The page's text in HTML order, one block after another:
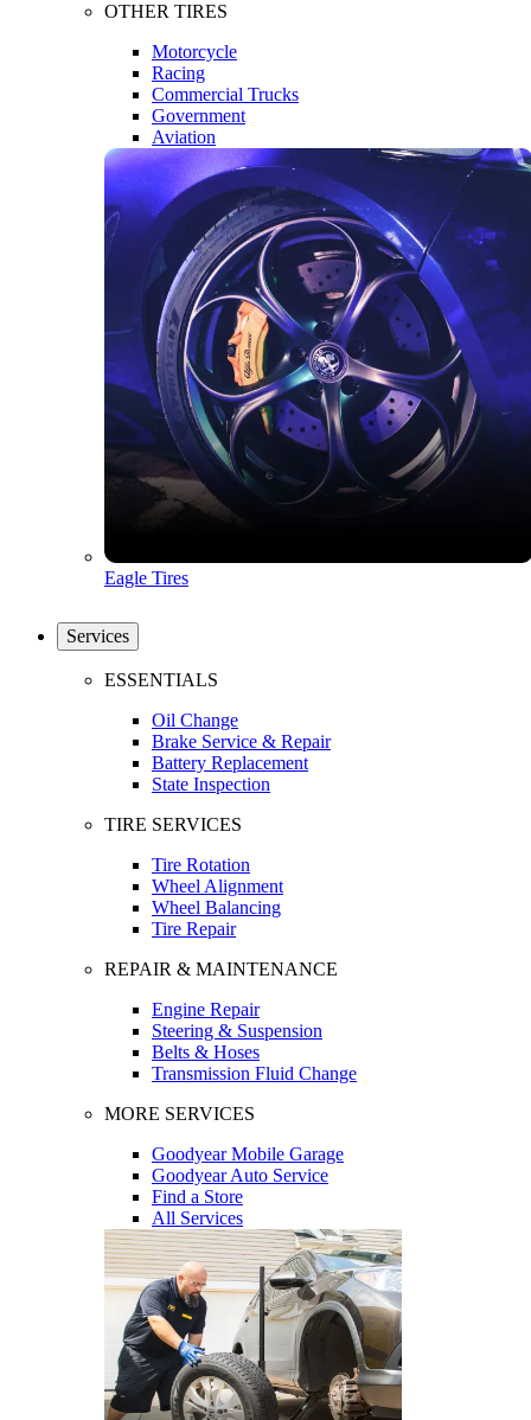
OTHER TIRES
Motorcycle
Racing
Commercial Trucks
Government
Aviation
Eagle Tires
Services
ESSENTIALS
Oil Change
Brake Service & Repair
Battery Replacement
State Inspection
TIRE SERVICES
Tire Rotation
Wheel Alignment
Wheel Balancing
Tire Repair
REPAIR & MAINTENANCE
Engine Repair
Steering & Suspension
Belts & Hoses
Transmission Fluid Change
MORE SERVICES
Goodyear Mobile Garage
Goodyear Auto Service
Find a Store
All Services